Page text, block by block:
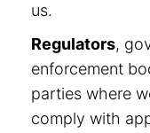
us.
Regulators,
enforcement
parties where
comply with